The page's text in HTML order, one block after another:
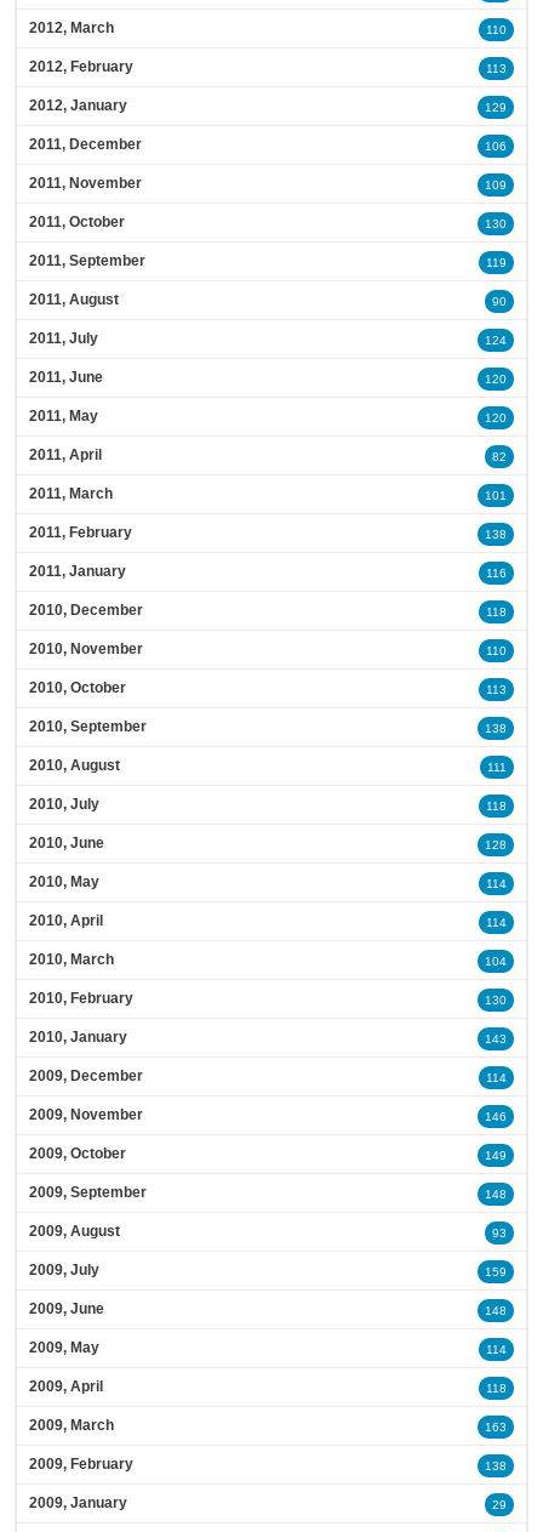
2012, March 110
2012, February 113
2012, January 129
2011, December 106
2011, November 109
2011, October 130
2011, September 119
2011, August 90
2011, July 124
2011, June 120
2011, May 120
2011, April 82
2011, March 101
2011, February 138
2011, January 116
2010, December 118
2010, November 110
2010, October 113
2010, September 138
2010, August 111
2010, July 118
2010, June 128
2010, May 114
2010, April 114
2010, March 104
2010, February 130
2010, January 143
2009, December 114
2009, November 146
2009, October 149
2009, September 148
2009, August 93
2009, July 159
2009, June 148
2009, May 114
2009, April 118
2009, March 163
2009, February 138
2009, January 29